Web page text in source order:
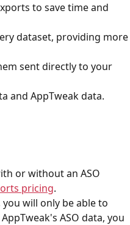
to save time and
dataset, providing more
sent directly to your
and AppTweak data.
or without an ASO
pricing.
will only be able to
ASO data, you